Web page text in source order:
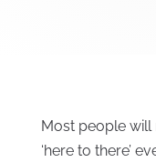
Most people
‘here to there’